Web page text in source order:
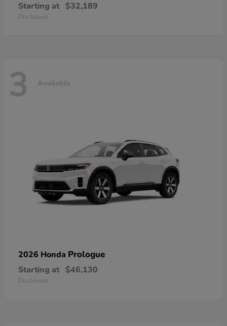
Starting at $32,189
Disclosure
3 Available
2026 Honda Prologue
Starting at $46,130
Disclosure